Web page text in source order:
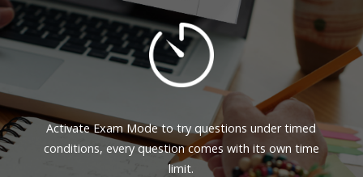
Activate Exam Mode to try questions under timed
conditions, every question comes with its own time
limit.